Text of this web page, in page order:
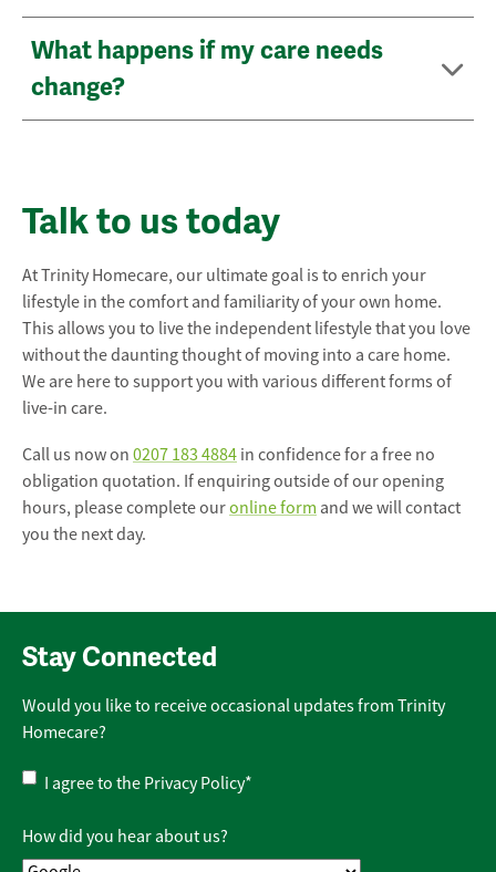
What happens if my care needs
change?
Talk to us today
At Trinity Homecare, our ultimate goal is to enrich your
lifestyle in the comfort and familiarity of your own home.
This allows you to live the independent lifestyle that you love
without the daunting thought of moving into a care home.
We are here to support you with various different forms of
live-in care.
Call us now on 0207 183 4884 in confidence for a free no
obligation quotation. If enquiring outside of our opening
hours, please complete ouronline form and we will contact
you the next day.
Stay Connected
Would you like to receive occasional updates from Trinity
Homecare?
Privacy
Policy*
I agree to the Privacy Policy*
How did you hear about us?